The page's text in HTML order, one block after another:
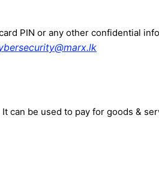
PIN or any other confidential
can be used to pay for goods &